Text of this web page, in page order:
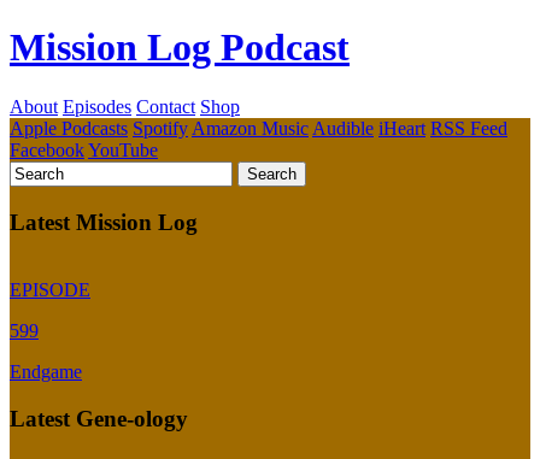
Mission Log Podcast
About Episodes Contact Shop
Apple Podcasts Spotify Amazon Music Audible iHeart RSS Feed
FacebookYouTube
Latest Mission Log
EPISODE
599
Endgame
Latest Gene-ology